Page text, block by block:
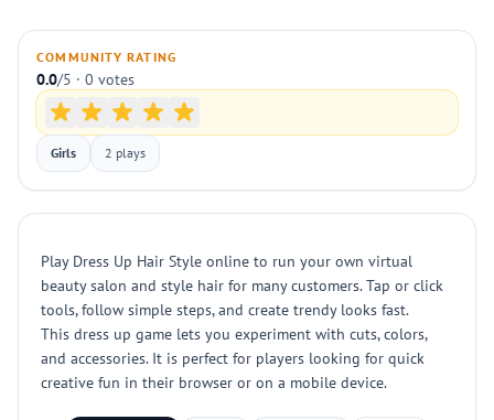
COMMUNITY RATING
0.0/5 · 0 votes
Girls 2 plays
Play Dress Up Hair Style online to run your own virtual
beauty salon and style hair for many customers. Tap or click
tools, follow simple steps, and create trendy looks fast.
This dress up game lets you experiment with cuts, colors,
and accessories. It is perfect for players looking for quick
creative fun in their browser or on a mobile device.